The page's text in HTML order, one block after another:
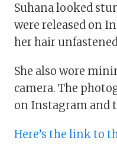
Suhana looked
were released on
her hair
She also wore
camera. The
on Instagram and
Here’s the link to